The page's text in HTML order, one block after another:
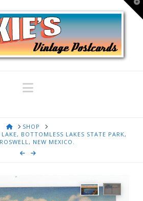
Navigation
HOMESHOP
BOTTOMLESS LAKES STATE PARK,
NEW MEXICO.